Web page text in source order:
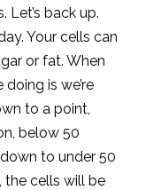
Let’s back up.
Your cells can
or fat. When
is we’re
to a point,
below 50
to under 50
the cells will be